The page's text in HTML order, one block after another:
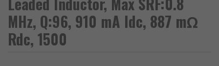
MHz, Q:96, 910 mA Idc, 887 mΩ
Rdc, 1500